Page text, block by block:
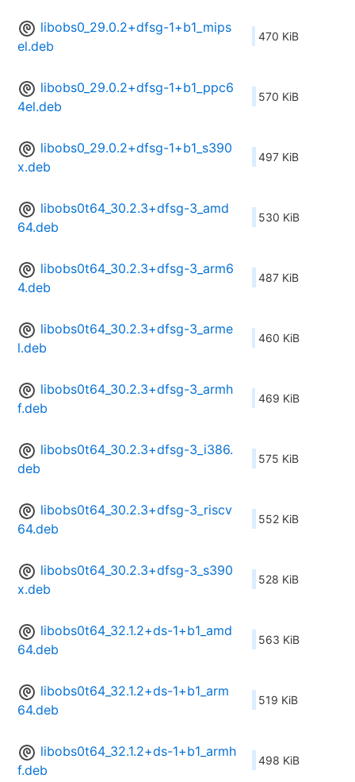
libobs0_29.0.2+dfsg-1+b1_mips
el.deb
470 KiB
libobs0_29.0.2+dfsg-1+b1_ppc6
4el.deb
570 KiB
libobs0_29.0.2+dfsg-1+b1_s390
x.deb
497 KiB
libobs0t64_30.2.3+dfsg-3_amd
64.deb
530 KiB
libobs0t64_30.2.3+dfsg-3_arm6
4.deb
487 KiB
libobs0t64_30.2.3+dfsg-3_arme
l.deb
460 KiB
libobs0t64_30.2.3+dfsg-3_armh
f.deb
469 KiB
libobs0t64_30.2.3+dfsg-3_i386.
deb
575 KiB
libobs0t64_30.2.3+dfsg-3_riscv
64.deb
552 KiB
libobs0t64_30.2.3+dfsg-3_s390
x.deb
528 KiB
libobs0t64_32.1.2+ds-1+b1_amd
64.deb
563 KiB
libobs0t64_32.1.2+ds-1+b1_arm
64.deb
519 KiB
libobs0t64_32.1.2+ds-1+b1_armh
f.deb
498 KiB